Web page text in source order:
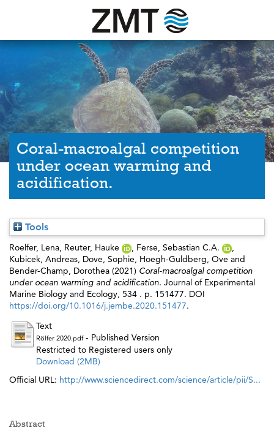
Coral-macroalgal competition
under ocean warming and
acidification.
Tools
Roelfer, Lena, Reuter, Hauke , Ferse, Sebastian C.A.
,
Kubicek, Andreas, Dove, Sophie, Hoegh-Guldberg, Ove and
Bender-Champ, Dorothea (2021) Coral-macroalgal competition
under ocean warming and acidification. Journal of Experimental
Marine Biology and Ecology, 534 . p. 151477. DOI
https://doi.org/10.1016/j.jembe.2020.151477.
Text
Rölfer 2020.pdf- Published Version
Restricted to Registered users only
Download (2MB)
Official URL: http://www.sciencedirect.com/science/article/pii/S...
Abstract